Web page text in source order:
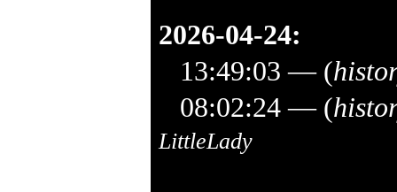
2026-04-24:
13:49:03 — (
08:02:24— (
LittleLady